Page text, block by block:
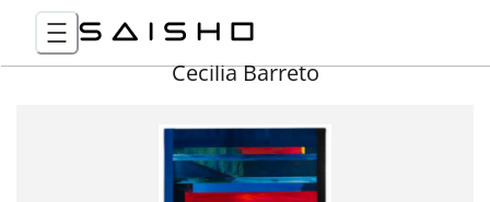
Cecilia Barreto